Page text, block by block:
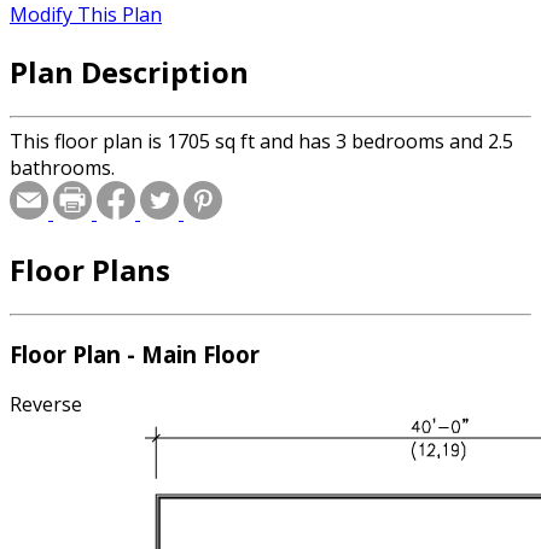
Modify This Plan
Plan Description
This floor plan is 1705 sq ft and has 3 bedrooms and 2.5
bathrooms.
Floor Plans
Floor Plan - Main Floor
Reverse